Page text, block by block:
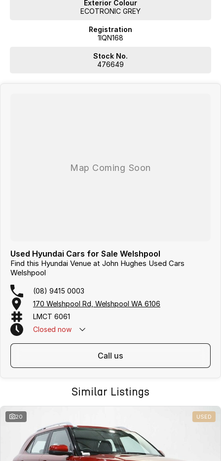
Exterior Colour
ECOTRONIC GREY
Registration
1IQN168
Stock No.
476649
Used Hyundai Cars for Sale Welshpool
Find this Hyundai Venue at John Hughes Used Cars
Welshpool
(08) 9415 0003
170 Welshpool Rd, Welshpool WA 6106
LMCT 6061
Closed now
call us
Similar Listings
20 USED